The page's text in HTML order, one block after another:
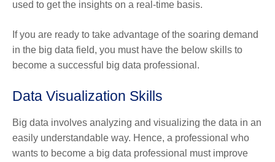
used to get the insights on a real-time basis.
If you are ready to take advantage of the soaring demand
in the big data field, you must have the below skills to
become a successful big data professional.
Data Visualization Skills
Big data involves analyzing and visualizing the data in an
easily understandable way. Hence, a professional who
wants to become a big data professional must improve